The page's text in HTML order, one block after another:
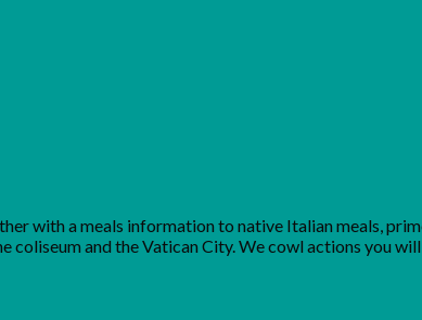
with a meals information to native Italian meals,
and the Vatican City. We cowl actions you